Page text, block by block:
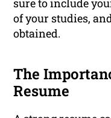
sure to include
of your studies,
obtained.
The
Resume